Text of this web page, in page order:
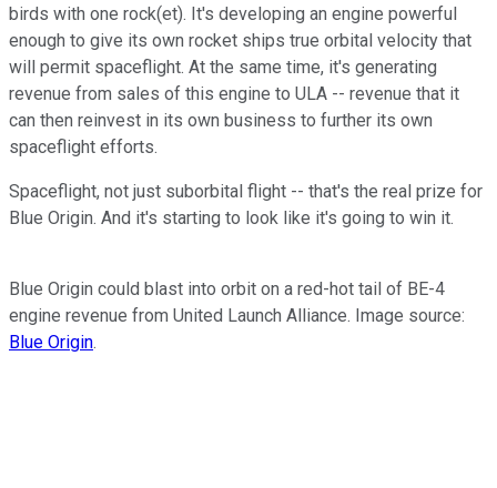
birds with one rock(et). It's developing an engine powerful
enough to give its own rocket ships true orbital velocity that
will permit spaceflight. At the same time, it's generating
revenue from sales of this engine to ULA -- revenue that it
can then reinvest in its own business to further its own
spaceflight efforts.
Spaceflight, not just suborbital flight -- that's the real prize for
Blue Origin. And it's starting to look like it's going to win it.
Blue Origin could blast into orbit on a red-hot tail of BE-4
engine revenue from United Launch Alliance. Image source:
Blue Origin.